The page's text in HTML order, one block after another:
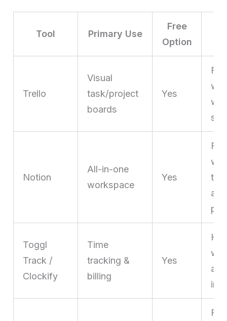
Tool Primary Use
Free
Option
Trello
Visual
task/project
boards
Yes
Notion
All-in-one
workspace
Yes
Toggl
Track /
Clockify
Time
tracking &
billing
Yes